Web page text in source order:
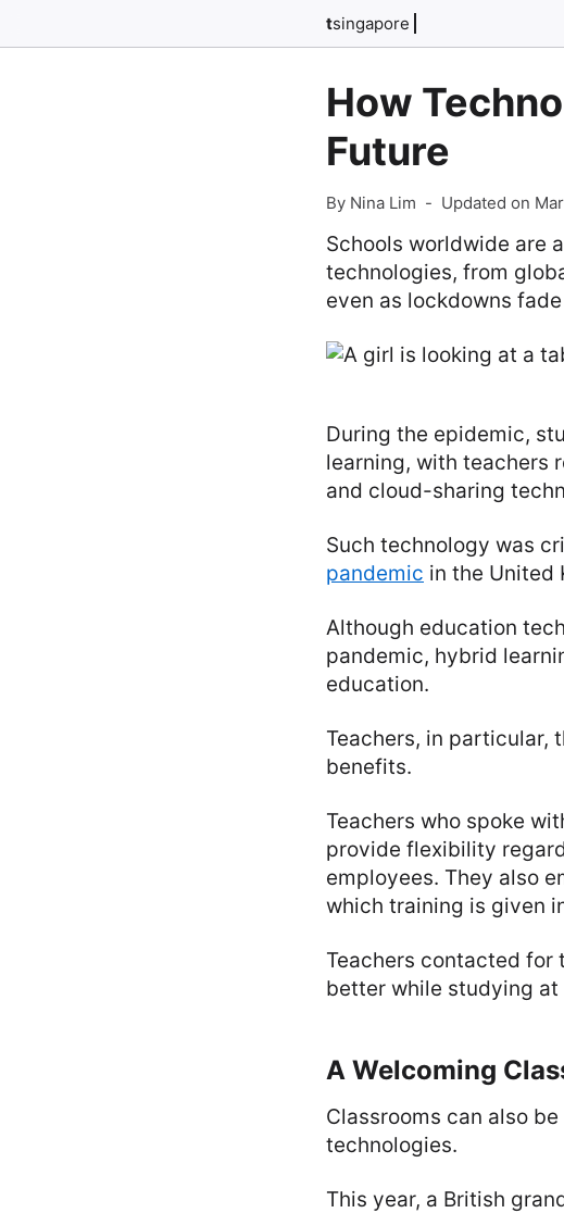
tsingapore
How
Future
By Nina Lim - Updated on
Schools worldwide are
technologies, from
even as lockdowns
During the epidemic,
learning, with teachers
and cloud-sharing
Such technology was
pandemic in the United
Although education
pandemic, hybrid
education.
Teachers, in particular,
benefits.
Teachers who spoke
provide flexibility
employees. They also
which training is given
Teachers contacted
better while studying at
A Welcoming
Classrooms can also
technologies.
This year, a British